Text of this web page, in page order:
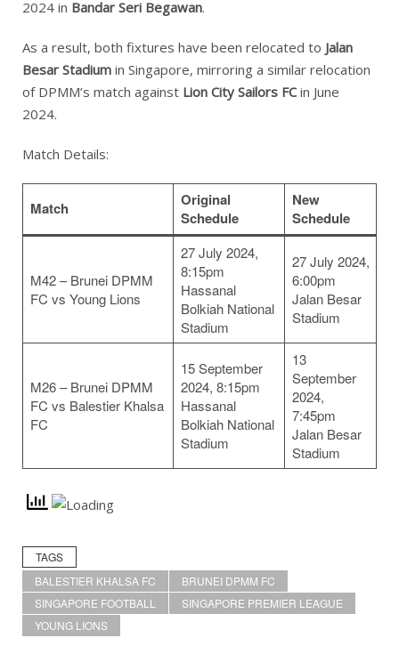
2024 in Bandar Seri Begawan.
As a result, both fixtures have been relocated to Jalan
Besar Stadium in Singapore, mirroring a similar relocation
of DPMM’s match against Lion City Sailors FCin June
2024.
Match Details:
Match
Original
Schedule
New
Schedule
M42 – Brunei DPMM
FC vs Young Lions
27 July 2024,
8:15pm
Hassanal
Bolkiah National
Stadium
27 July 2024,
6:00pm
Jalan Besar
Stadium
M26 – Brunei DPMM
FC vs Balestier Khalsa
FC
15 September
2024, 8:15pm
Hassanal
Bolkiah National
Stadium
13
September
2024,
7:45pm
Jalan Besar
Stadium
TAGS
BALESTIER KHALSA FC
BRUNEI DPMM FC
SINGAPORE FOOTBALL
SINGAPORE PREMIER LEAGUE
YOUNG LIONS